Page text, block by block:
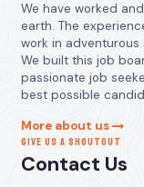
We have worked
earth. The
work in
We built this job
passionate job
best possible
More about us
GIVE US A SHOUTOUT
Contact Us